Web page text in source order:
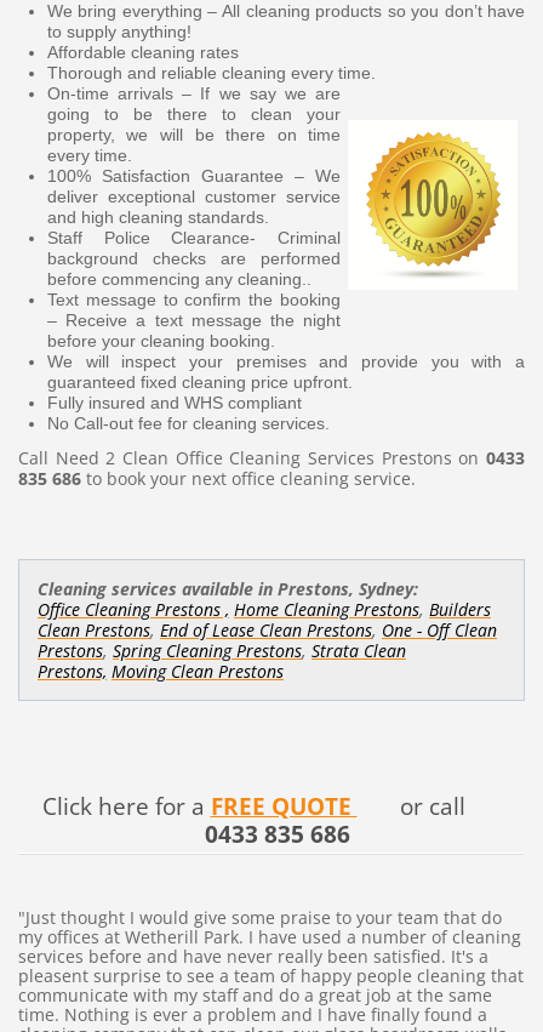
We bring everything – All cleaning products so you don’t have
to supply anything!
Affordable cleaning rates
Thorough and reliable cleaning every time.
On-time arrivals – If we say we are
going to be there to clean your
property, we will be there on time
every time.
100% Satisfaction Guarantee – We
deliver exceptional customer service
and high cleaning standards.
Staff Police Clearance- Criminal
background checks are performed
before commencing any cleaning..
Text message to confirm the booking
– Receive a text message the night
before your cleaning booking.
We will inspect your premises and provide you with a
guaranteed fixed cleaning price upfront.
Fully insured and WHS compliant
No Call-out fee for cleaning services.
Call Need 2 Clean Office Cleaning Services Prestons on0433
835 686to book your next office cleaning service.
Cleaning services available in Prestons, Sydney:
Office Cleaning Prestons , Home Cleaning Prestons, Builders
Clean Prestons, End of Lease Clean Prestons, One - Off Clean
Prestons, Spring Cleaning Prestons, Strata Clean
Prestons, Moving Clean Prestons
Click here for a FREE QUOTE
or call
0433 835 686
"Just thought I would give some praise to your team that do
my offices at Wetherill Park. I have used a number of cleaning
services before and have never really been satisfied. It's a
pleasent surprise to see a team of happy people cleaning that
communicate with my staff and do a great job at the same
time. Nothing is ever a problem and I have finally found a